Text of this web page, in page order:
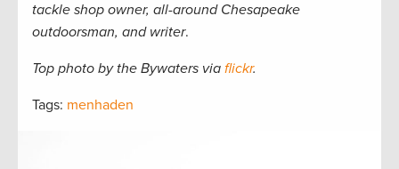
tackle shop owner, all-around Chesapeake
outdoorsman, and writer.
Top photo by the Bywaters via flickr.
Tags: menhaden